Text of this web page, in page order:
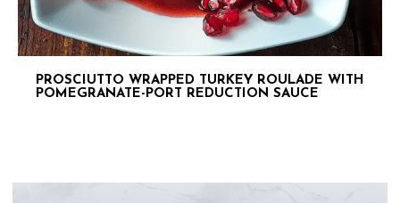
PROSCIUTTO WRAPPED TURKEY ROULADE WITH
POMEGRANATE-PORT REDUCTION SAUCE